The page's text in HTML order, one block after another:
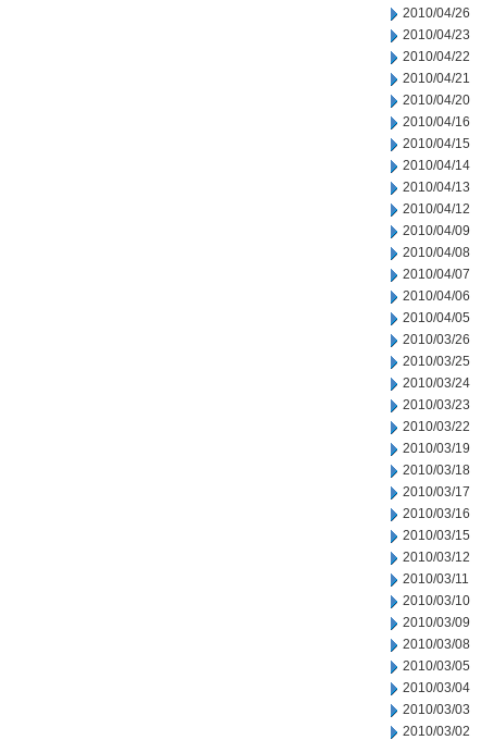
2010/04/26
2010/04/23
2010/04/22
2010/04/21
2010/04/20
2010/04/16
2010/04/15
2010/04/14
2010/04/13
2010/04/12
2010/04/09
2010/04/08
2010/04/07
2010/04/06
2010/04/05
2010/03/26
2010/03/25
2010/03/24
2010/03/23
2010/03/22
2010/03/19
2010/03/18
2010/03/17
2010/03/16
2010/03/15
2010/03/12
2010/03/11
2010/03/10
2010/03/09
2010/03/08
2010/03/05
2010/03/04
2010/03/03
2010/03/02